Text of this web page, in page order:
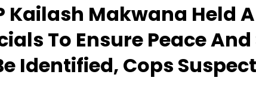
Kailash Makwana Held
To Ensure Peace
Identified, Cops